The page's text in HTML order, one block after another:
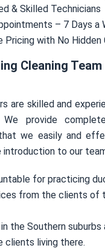
& Skilled Technicians
– 7 Days a
Pricing with No Hidden
Cleaning
are skilled and
provide
we easily and
to our
for practicing
from the clients of
the Southern suburbs
clients living there.